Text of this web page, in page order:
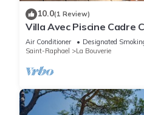
10.0(1 Review)
Villa Avec Piscine Cadre
Air Conditioner Designated
Saint-Raphael
La Bouverie